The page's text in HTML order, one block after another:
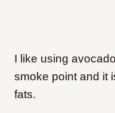
I like using
smoke point and it
fats.